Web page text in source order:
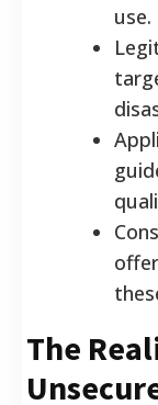
use.
The